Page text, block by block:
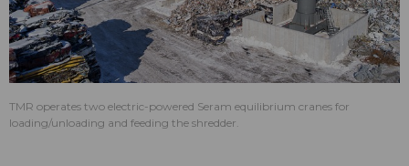
TMR operates two electric-powered Seram equilibrium cranes for
loading/unloading and feeding the shredder.